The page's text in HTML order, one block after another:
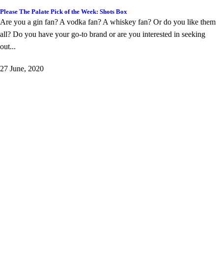
Please The Palate Pick of the Week: Shots Box
Are you a gin fan? A vodka fan? A whiskey fan? Or do you like them
all? Do you have your go-to brand or are you interested in seeking
out...
27 June, 2020